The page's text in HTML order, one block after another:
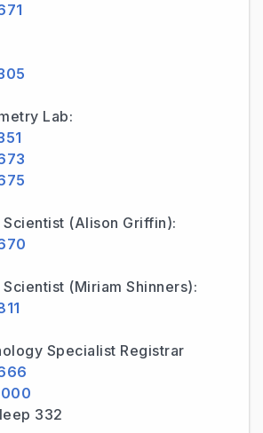
Lab:
(Alison Griffin):
(Miriam Shinners):
Specialist Registrar
332